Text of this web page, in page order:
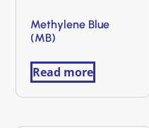
Methylene Blue
(MB)
Read more